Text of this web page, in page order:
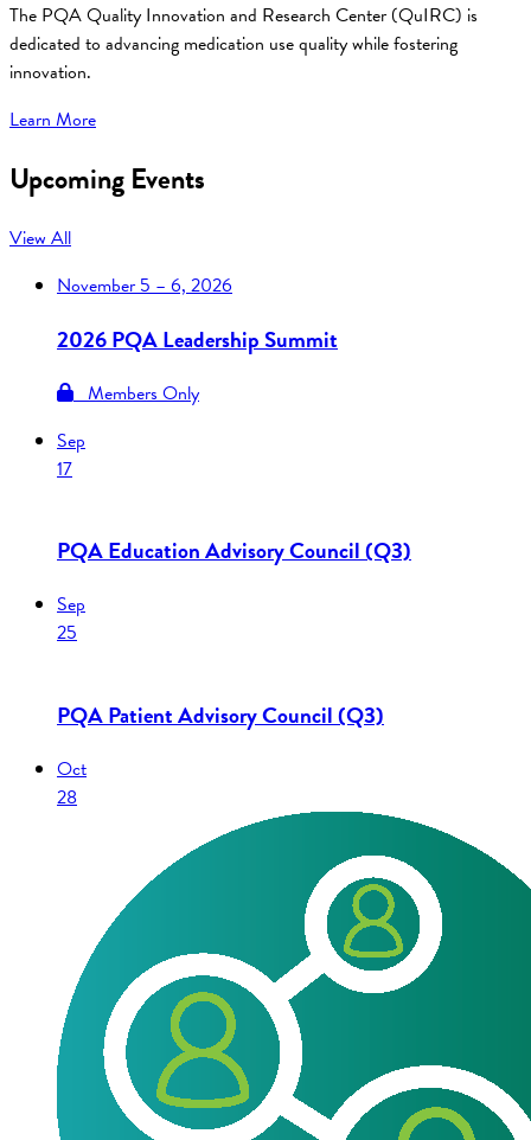
The PQA Quality Innovation and Research Center (QuIRC) is
dedicated to advancing medication use quality while fostering
innovation.
Learn More
Upcoming Events
View All
November5 – 6, 2026
2026 PQA Leadership Summit
Members Only
Sep
17
PQA Education Advisory Council (Q3)
Sep
25
PQA Patient Advisory Council (Q3)
Oct
28